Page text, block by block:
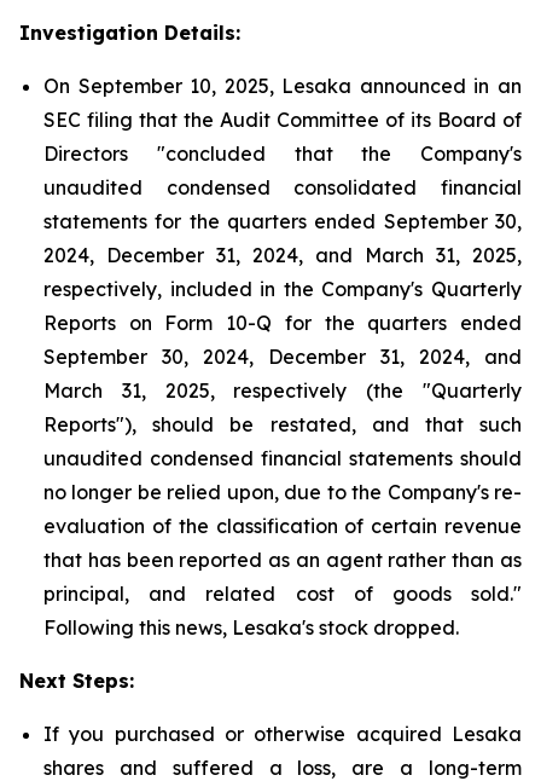
Investigation Details:
On September 10, 2025, Lesaka announced in an
SEC filing that the Audit Committee of its Board of
Directors "concluded that the Company's
unaudited condensed consolidated financial
statements for the quarters ended September 30,
2024, December 31, 2024, and March 31, 2025,
respectively, included in the Company's Quarterly
Reports on Form 10-Q for the quarters ended
September 30, 2024, December 31, 2024, and
March 31, 2025, respectively (the "Quarterly
Reports"), should be restated, and that such
unaudited condensed financial statements should
no longer be relied upon, due to the Company's re-
evaluation of the classification of certain revenue
that has been reported as an agent rather than as
principal, and related cost of goods sold."
Following this news, Lesaka's stock dropped.
Next Steps:
If you purchased or otherwise acquired Lesaka
shares and suffered a loss, are a long-term